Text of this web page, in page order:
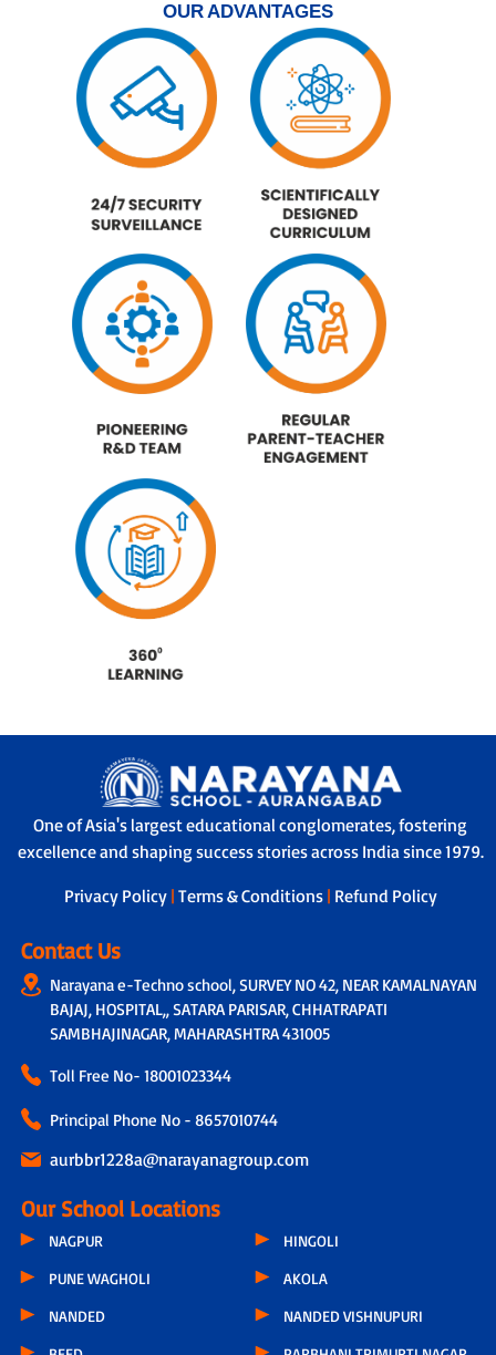
OUR ADVANTAGES
One of Asia's largest educational conglomerates, fostering
excellence and shaping success stories across India since 1979.
Privacy Policy | Terms & Conditions | Refund Policy
Contact Us
Narayana e-Techno school, SURVEY NO 42, NEAR KAMALNAYAN
BAJAJ, HOSPITAL,, SATARA PARISAR, CHHATRAPATI
SAMBHAJINAGAR, MAHARASHTRA 431005
Toll Free No- 18001023344
Principal Phone No - 8657010744
aurbbr1228a@narayanagroup.com
Our School Locations
NAGPUR
PUNE WAGHOLI
NANDED
HINGOLI
AKOLA
NANDED VISHNUPURI